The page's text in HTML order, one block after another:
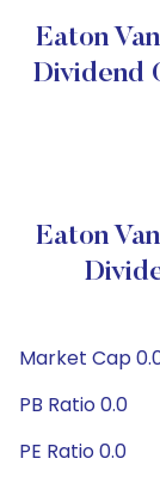
Eaton
Dividend
Eaton
Market Cap
PB Ratio 0.0
PE Ratio 0.0